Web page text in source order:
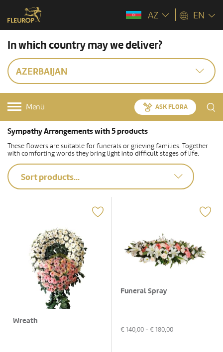
AZ EN
In which country may we deliver?
AZERBAIJAN
Menü ASK FLORA
Sympathy Arrangements with 5 products
These flowers are suitable for funerals or grieving families. Together
with comforting words they bring light into difficult stages of life.
Sort products...
Wreath
Funeral Spray
€ 140,00 - € 180,00